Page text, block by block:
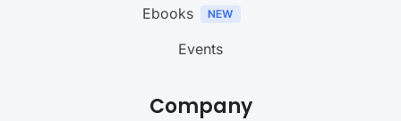
Ebooks
Events
Company